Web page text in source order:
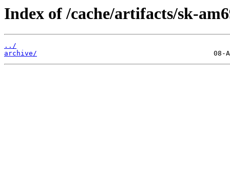
Index of /cache/artifacts/sk-
../
archive/